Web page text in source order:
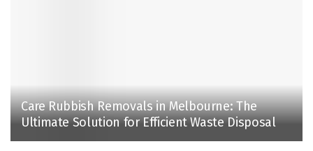
Care Rubbish Removals in Melbourne: The
Ultimate Solution for Efficient Waste Disposal